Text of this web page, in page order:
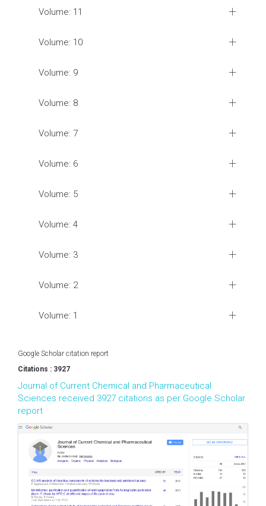
Volume: 11
Volume: 10
Volume: 9
Volume: 8
Volume: 7
Volume: 6
Volume: 5
Volume: 4
Volume: 3
Volume: 2
Volume: 1
Google Scholar citation report
Citations : 3927
Journal of Current Chemical and Pharmaceutical
Sciences received 3927 citations as per Google Scholar
report